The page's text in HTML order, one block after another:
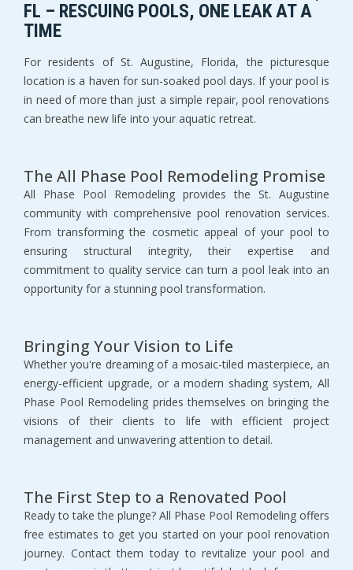
FL – RESCUING POOLS, ONE LEAK AT A
TIME
For residents of St. Augustine, Florida, the picturesque
location is a haven for sun-soaked pool days. If your pool is
in need of more than just a simple repair, pool renovations
can breathe new life into your aquatic retreat.
The All Phase Pool Remodeling Promise
All Phase Pool Remodeling provides the St. Augustine
community with comprehensive pool renovation services.
From transforming the cosmetic appeal of your pool to
ensuring structural integrity, their expertise and
commitment to quality service can turn a pool leak into an
opportunity for a stunning pool transformation.
Bringing Your Vision to Life
Whether you're dreaming of a mosaic-tiled masterpiece, an
energy-efficient upgrade, or a modern shading system, All
Phase Pool Remodeling prides themselves on bringing the
visions of their clients to life with efficient project
management and unwavering attention to detail.
The First Step to a Renovated Pool
Ready to take the plunge? All Phase Pool Remodeling offers
free estimates to get you started on your pool renovation
journey. Contact them today to revitalize your pool and